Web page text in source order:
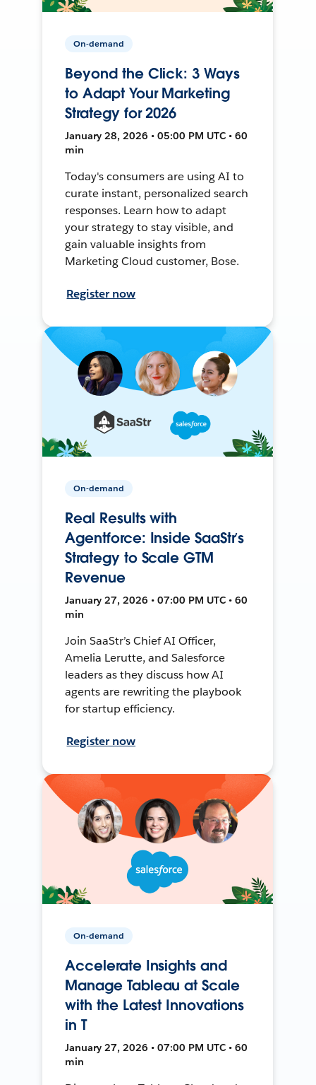
On-demand
Beyond the Click: 3 Ways
to Adapt Your Marketing
Strategy for 2026
January 28, 2026 • 05:00 PM UTC • 60
min
Today's consumers are using AI to
curate instant, personalized search
responses. Learn how to adapt
your strategy to stay visible, and
gain valuable insights from
Marketing Cloud customer, Bose.
Register now
On-demand
Real Results with
Agentforce: Inside SaaStr’s
Strategy to Scale GTM
Revenue
January 27, 2026 • 07:00 PM UTC • 60
min
Join SaaStr’s Chief AI Officer,
Amelia Lerutte, and Salesforce
leaders as they discuss how AI
agents are rewriting the playbook
for startup efficiency.
Register now
On-demand
Accelerate Insights and
Manage Tableau at Scale
with the Latest Innovations
in T
January 27, 2026 • 07:00 PM UTC • 60
min